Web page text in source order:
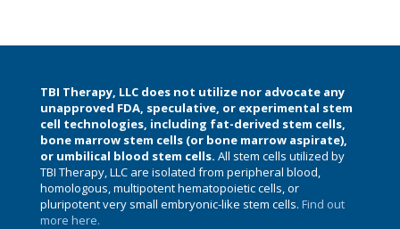
TBI Therapy, LLC does not utilize nor advocate any
unapproved FDA, speculative, or experimental stem
cell technologies, including fat-derived stem cells,
bone marrow stem cells (or bone marrow aspirate),
or umbilical blood stem cells. All stem cells utilized by
TBI Therapy, LLC are isolated from peripheral blood,
homologous, multipotent hematopoietic cells, or
pluripotent very small embryonic-like stem cells. Find out
more here.